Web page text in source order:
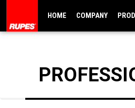
HOME COMPANY